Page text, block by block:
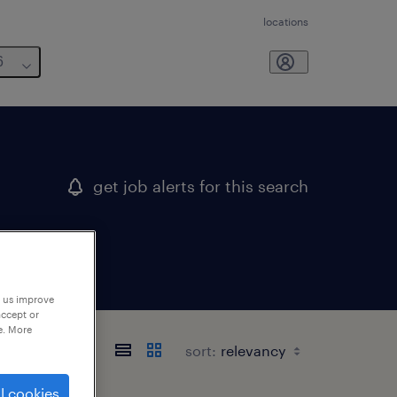
locations
get job alerts for this search
sort:
improve
or
More
cookies